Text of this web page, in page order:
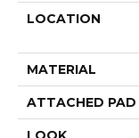
LOCATION
MATERIAL
ATTACHED PAD